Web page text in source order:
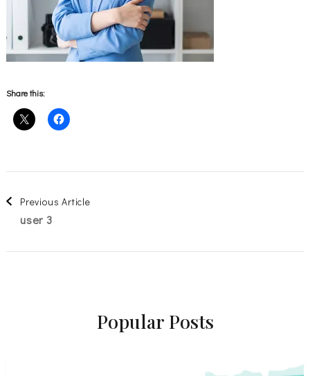
Share this:
Post
Navigation
Previous Article
user 3
Popular Posts